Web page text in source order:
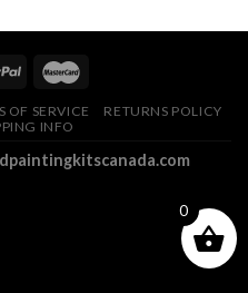
OF SERVICE
RETURNS POLICY
INFO
0